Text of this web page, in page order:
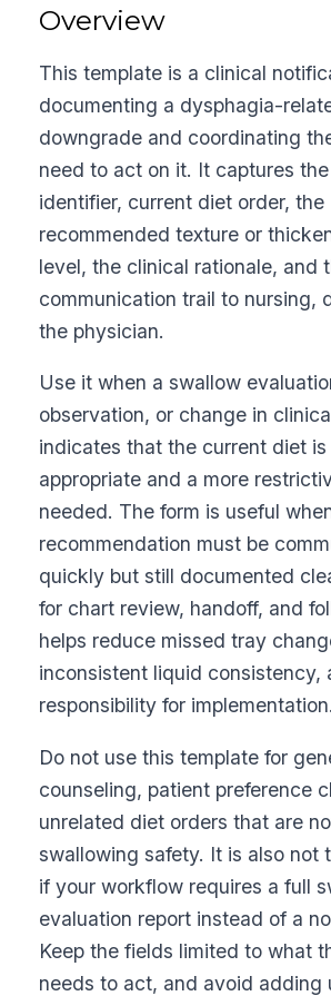
Overview
This template is a clinical
documenting a dysphagia-
downgrade and coordinating
need to act on it. It captures
identifier, current diet order, the
recommended texture or
level, the clinical rationale, and
communication trail to nursing,
the physician.
Use it when a swallow
observation, or change in
indicates that the current diet is
appropriate and a more
needed. The form is useful
recommendation must be
quickly but still documented
for chart review, handoff, and
helps reduce missed tray
inconsistent liquid consistency,
responsibility for implementation.
Do not use this template for
counseling, patient preference
unrelated diet orders that are
swallowing safety. It is also not
if your workflow requires a full
evaluation report instead of a
Keep the fields limited to what
needs to act, and avoid adding